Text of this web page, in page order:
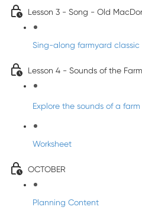
Lesson 3 - Song - Old
Sing-along farmyard classic
Lesson 4 - Sounds of the Farm
Explore the sounds of a farm
Worksheet
OCTOBER
Planning Content